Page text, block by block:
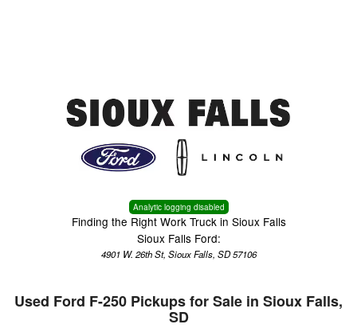
Analytic logging disabled
Finding the Right Work Truck in Sioux Falls
Sioux Falls Ford:
4901 W. 26th St, Sioux Falls, SD 57106
Used Ford F-250 Pickups for Sale in Sioux Falls,
SD